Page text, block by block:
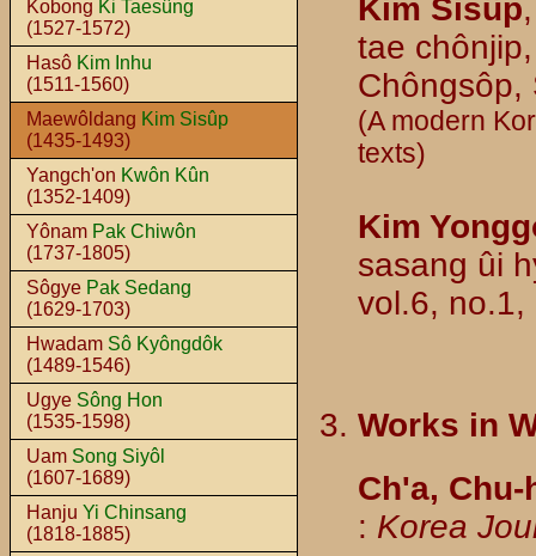
Kobong Ki Taesûng
(1527-1572)
Hasô Kim Inhu
(1511-1560)
Maewôldang Kim Sisûp
(1435-1493)
Yangch'on Kwôn Kûn
(1352-1409)
Yônam Pak Chiwôn
(1737-1805)
Sôgye Pak Sedang
(1629-1703)
Hwadam Sô Kyôngdôk
(1489-1546)
Ugye Sông Hon
(1535-1598)
Uam Song Siyôl
(1607-1689)
Hanju Yi Chinsang
(1818-1885)
Kim Sisûp
tae
Chôngsôp,
(A modern
texts)
Kim
sasang ûi
vol.6, no.1,
Works in
Ch'a, Chu-
: Korea